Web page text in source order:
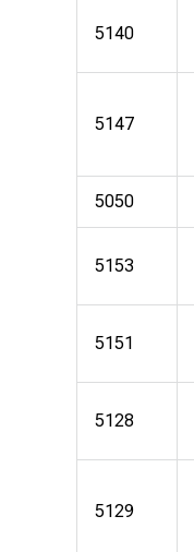
5140
5147
5050
5153
5151
5128
5129